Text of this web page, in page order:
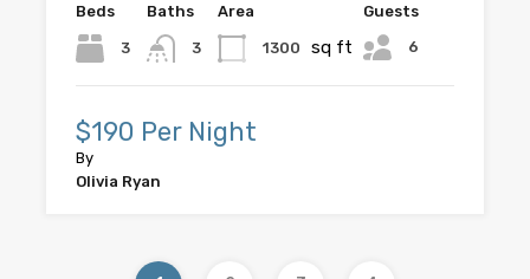
Beds
3
Baths
3
Area
1300 sq ft
Guests
6
$190 Per Night
By
Olivia Ryan